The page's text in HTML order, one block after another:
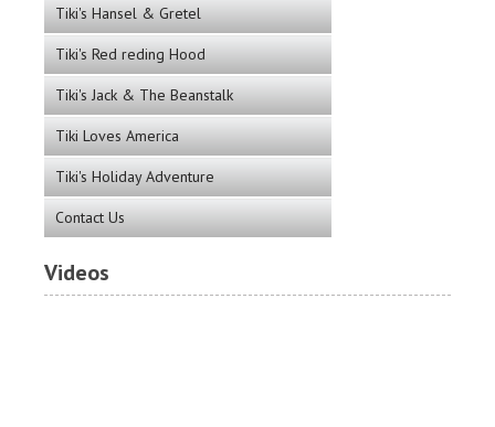
Tiki's Hansel & Gretel
Tiki's Red reding Hood
Tiki's Jack & The Beanstalk
Tiki Loves America
Tiki's Holiday Adventure
Contact Us
Videos